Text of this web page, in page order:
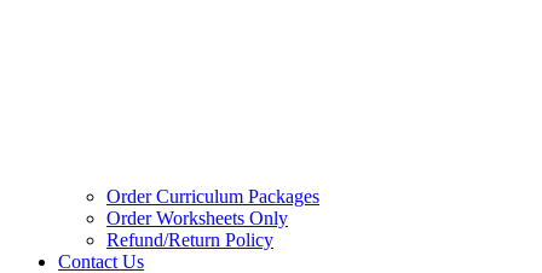
Order Curriculum Packages
Order Worksheets Only
Refund/Return Policy
Contact Us